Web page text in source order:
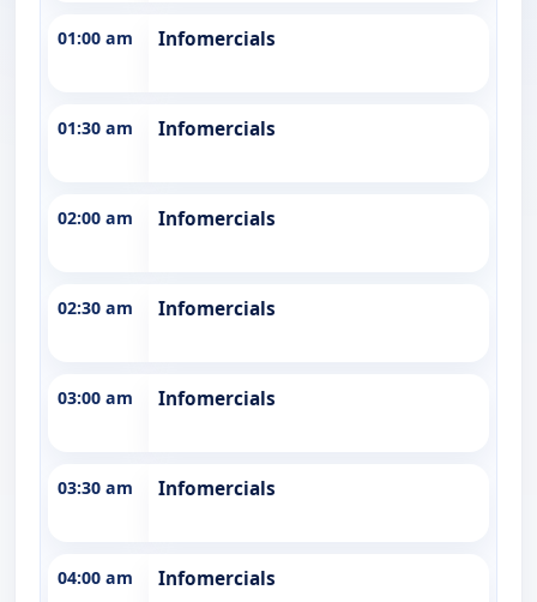
01:00 am Infomercials
01:30 am Infomercials
02:00 am Infomercials
02:30 am Infomercials
03:00 am Infomercials
03:30 am Infomercials
04:00 am Infomercials